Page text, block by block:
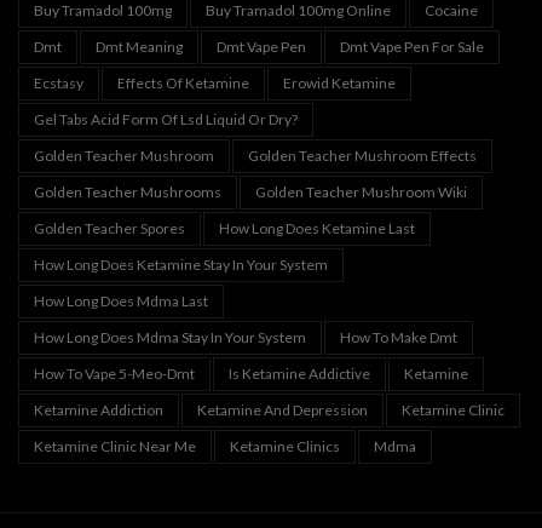
Buy Tramadol 100mg
Buy Tramadol 100mg Online
Cocaine
Dmt
Dmt Meaning Dmt Vape Pen
Dmt Vape Pen For Sale
Ecstasy
Effects Of Ketamine
Erowid Ketamine
Gel Tabs Acid Form Of Lsd Liquid Or Dry?
Golden Teacher Mushroom
Golden Teacher Mushroom Effects
Golden Teacher Mushrooms
Golden Teacher Mushroom Wiki
Golden Teacher Spores
How Long Does Ketamine Last
How Long Does Ketamine Stay In Your System
How Long Does Mdma Last
How Long Does Mdma Stay In Your System
How To Make Dmt
How To Vape 5-Meo-Dmt
Is Ketamine Addictive
Ketamine
Ketamine Addiction
Ketamine And Depression
Ketamine Clinic
Ketamine Clinic Near Me
Ketamine Clinics Mdma